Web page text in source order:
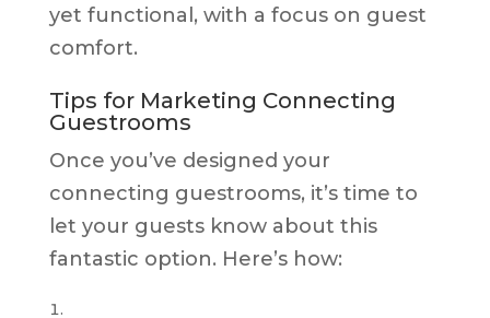
yet functional, with a focus on guest
comfort.
Tips for Marketing Connecting
Guestrooms
Once you’ve designed your
connecting guestrooms, it’s time to
let your guests know about this
fantastic option. Here’s how: